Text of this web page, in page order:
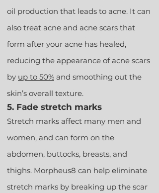
oil production that leads to acne. It can
also treat acne and acne scars that
form after your acne has healed,
reducing the appearance of acne scars
by up to 50% and smoothing out the
skin’s overall texture.
5. Fade stretch marks
Stretch marks affect many men and
women, and can form on the
abdomen, buttocks, breasts, and
thighs. Morpheus8 can help eliminate
stretch marks by breaking up the scar